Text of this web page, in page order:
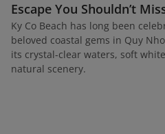
Escape You Shouldn’t
Ky Co Beach has long been
beloved coastal gems in Quy
its crystal-clear waters, soft
natural scenery.